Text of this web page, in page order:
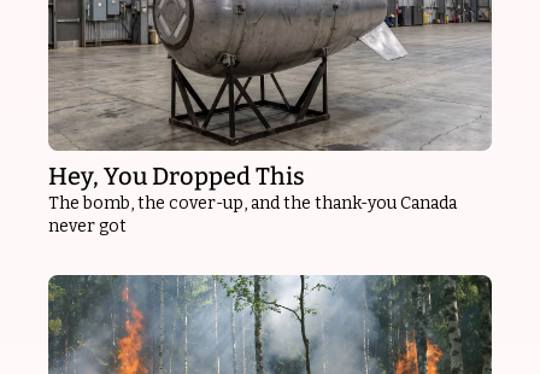
Hey, You Dropped This
The bomb, the cover-up, and the thank-you Canada
never got